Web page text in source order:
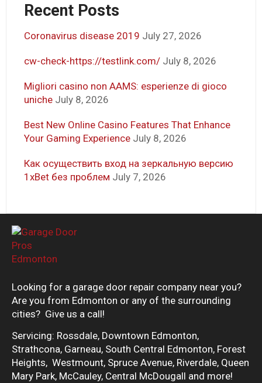
Recent Posts
Coronavirus disease 2019 July 27, 2026
cw-check-https://testlink.com/ July 8, 2026
Migliori casino non AAMS: esperienze di gioco
uniche July 8, 2026
Best New Online Casino Features That Enhance
Your Gaming Experience July 8, 2026
Как осуществить вход на зеркальную версию
1xBet без проблем July 7, 2026
Looking for a garage door repair company near you?
Are you from Edmonton or any of the surrounding
cities? Give us a call!
Servicing: Rossdale, Downtown Edmonton,
Strathcona, Garneau, South Central Edmonton, Forest
Heights, Westmount, Spruce Avenue, Riverdale, Queen
Mary Park, McCauley, Central McDougall and more!